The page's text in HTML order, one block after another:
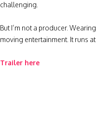
challenging.
But I’m not a producer.
moving entertainment. It runs
Trailer here